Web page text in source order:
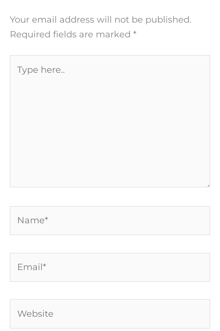
Your email address will not be published.
Required fields are marked *
here..